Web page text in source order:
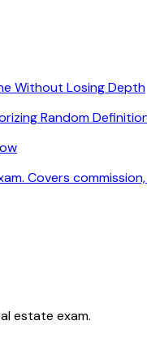
Without Losing Depth
Random
Covers
estate exam.